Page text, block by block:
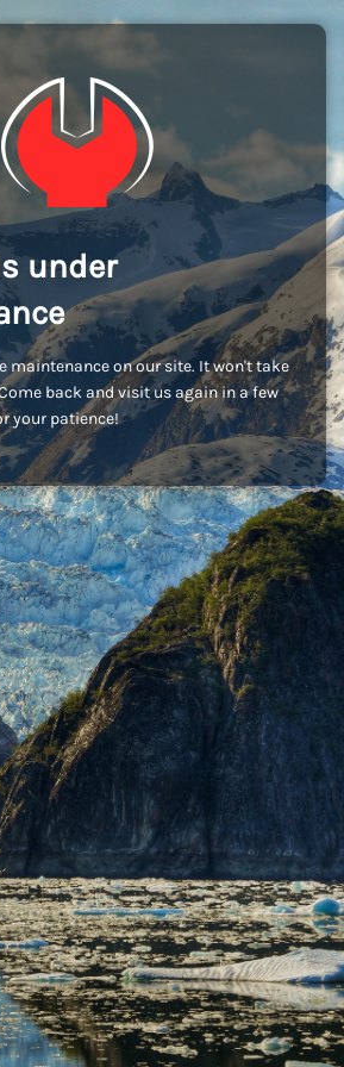
under
maintenance on our site. It won't take
back and visit us again in a few
your patience!